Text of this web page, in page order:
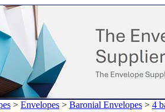
> Envelopes > Baronial Envelopes > 4